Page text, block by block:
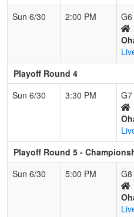
Sun 6/30
2:00 PM
G6
Playoff Round 4
Sun 6/30
3:30 PM
G7
Playoff Round 5 -
Sun 6/30
5:00 PM
G8